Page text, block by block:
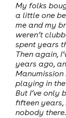
My folks
a little one
me and my
weren’t
spent years
Then again,
years ago,
Manumission
playing in
But I’ve only
fifteen years,
nobody there.